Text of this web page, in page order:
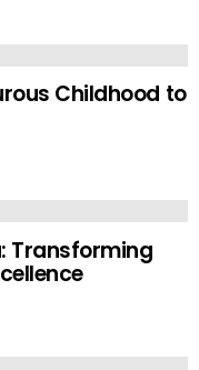
Childhood to
Transforming